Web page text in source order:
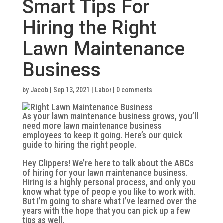
Smart Tips For
Hiring the Right
Lawn Maintenance
Business
by Jacob| Sep 13, 2021 | Labor| 0 comments
As your lawn maintenance business grows, you’ll
need more lawn maintenance business
employees to keep it going. Here’s our quick
guide to hiring the right people.
Hey Clippers! We’re here to talk about the ABCs
of hiring for your lawn maintenance business.
Hiring is a highly personal process, and only you
know what type of people you like to work with.
But I’m going to share what I’ve learned over the
years with the hope that you can pick up a few
tips as well.